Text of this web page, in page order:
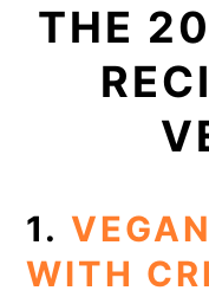
THE
1.
WITH